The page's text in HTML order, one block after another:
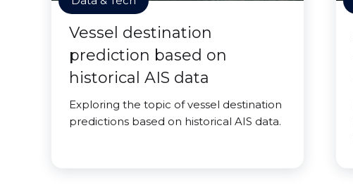
Vessel destination
prediction based on
historical AIS data
Exploring the topic of vessel destination
predictions based on historical AIS data.